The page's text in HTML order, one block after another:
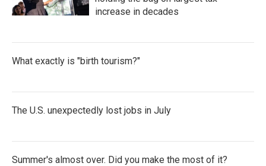
increase in decades
What exactly is "birth tourism?"
The U.S. unexpectedly lost jobs in July
Summer's almost over. Did you make the most of it?